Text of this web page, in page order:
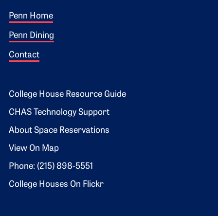
Footer 1
Penn Home
Penn Dining
Contact
Footer 2
College House Resource Guide
CHAS Technology Support
About Space Reservations
View On Map
Phone: (215) 898-5551
College Houses On Flickr